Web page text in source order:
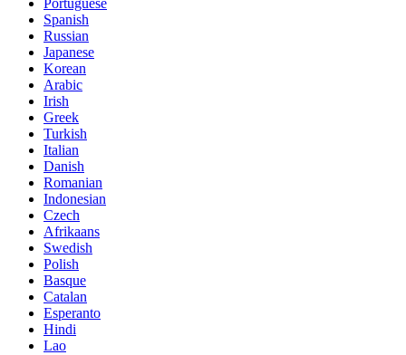
Portuguese
Spanish
Russian
Japanese
Korean
Arabic
Irish
Greek
Turkish
Italian
Danish
Romanian
Indonesian
Czech
Afrikaans
Swedish
Polish
Basque
Catalan
Esperanto
Hindi
Lao